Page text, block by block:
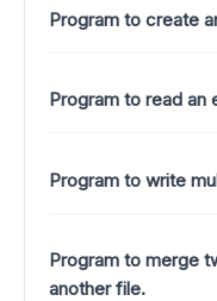
Program to create
Program to read an
Program to write
Program to merge
another file.